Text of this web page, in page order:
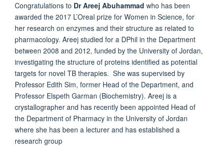
Congratulations to Dr Areej Abuhammad who has been
awarded the 2017 L’Oreal prize for Women in Science, for
her research on enzymes and their structure as related to
pharmacology. Areej studied for a DPhil in the Department
between 2008 and 2012, funded by the University of Jordan,
investigating the structure of proteins identified as potential
targets for novel TB therapies. She was supervised by
Professor Edith Sim, former Head of the Department, and
Professor Elspeth Garman (Biochemistry). Areej is a
crystallographer and has recently been appointed Head of
the Department of Pharmacy in the University of Jordan
where she has been a lecturer and has established a
research group